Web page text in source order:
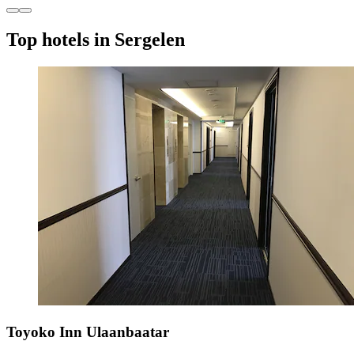
Top hotels in Sergelen
Toyoko Inn Ulaanbaatar